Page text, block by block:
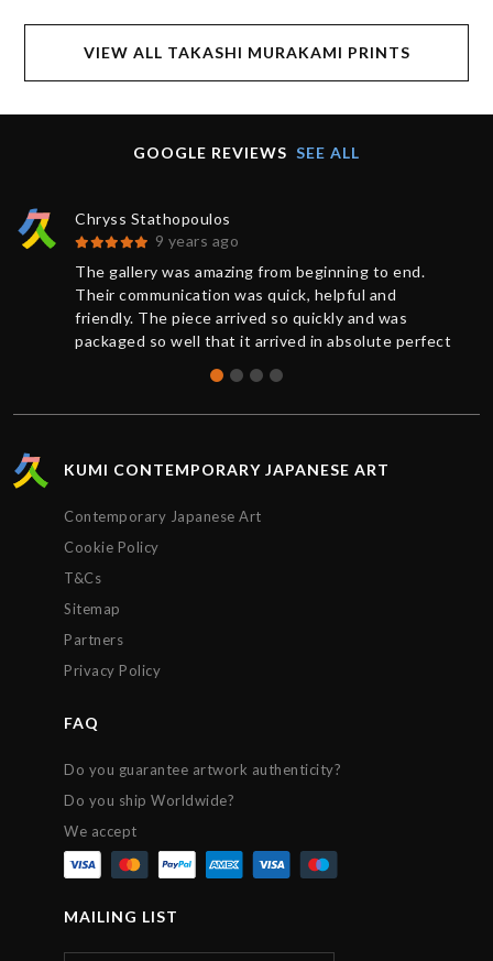
VIEW ALL TAKASHI MURAKAMI PRINTS
GOOGLE REVIEWS SEE ALL
Chryss Stathopoulos
9 years ago
The gallery was amazing from beginning to end.
Their communication was quick, helpful and
friendly. The piece arrived so quickly and was
packaged so well that it arrived in absolute perfect
was also quickly responded to. Overall a wonderful
experience and I will definitely buy more art from
KUMI CONTEMPORARY JAPANESE ART
Contemporary Japanese Art
Cookie Policy
T&Cs
Sitemap
Partners
Privacy Policy
FAQ
Do you guarantee artwork authenticity?
Do you ship Worldwide?
We accept
MAILING LIST